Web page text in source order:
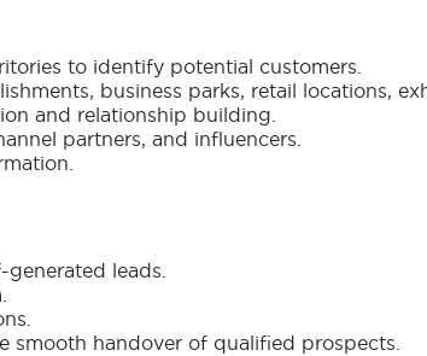
to identify potential customers.
business parks, retail locations,
and relationship building.
partners, and influencers.
leads.
smooth handover of qualified prospects.